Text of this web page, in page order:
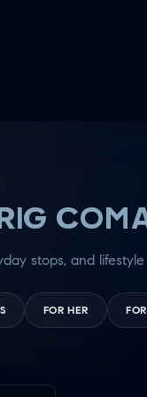
stops, and
FOR HER